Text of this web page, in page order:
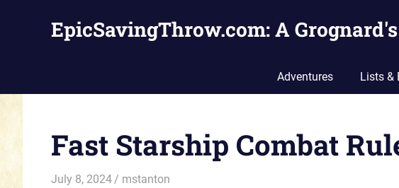
EpicSavingThrow.com: A
Adventures Lists &
Fast Starship Combat
July 8, 2024 mstanton